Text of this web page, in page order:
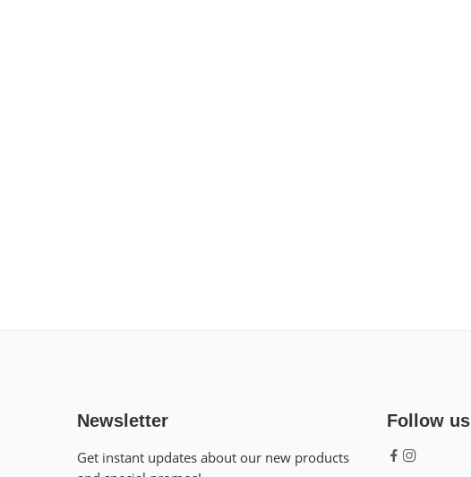
Newsletter
Get instant updates about our new products
Follow us